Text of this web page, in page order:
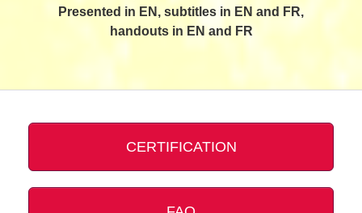
Presented in EN, subtitles in EN and FR,
handouts in EN and FR
CERTIFICATION